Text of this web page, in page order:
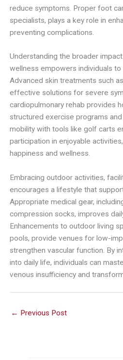
reduce symptoms. Proper foot
specialists, plays a key role in
preventing complications.
Understanding the broader
wellness empowers individuals
Advanced skin treatments such
effective solutions for severe
cardiopulmonary rehab provides
structured exercise programs
mobility with tools like golf carts
participation in enjoyable
happiness and wellness.
Embracing outdoor activities,
encourages a lifestyle that
Appropriate medical gear,
compression socks, improves
Enhancements to outdoor living
pools, provide venues for low-
strengthen vascular function. By
into daily life, individuals can
venous insufficiency and
← Previous Post